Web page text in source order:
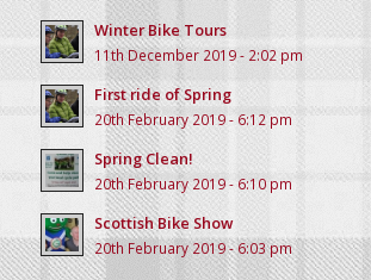
Winter Bike Tours
11th December 2019 - 2:02 pm
First ride of Spring
20th February 2019 - 6:12 pm
Spring Clean!
20th February 2019 - 6:10 pm
Scottish Bike Show
20th February 2019 - 6:03 pm